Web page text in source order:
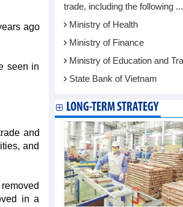
ago
seen in
and
and
in a
trade, including the following ...
Ministry of Health
Ministry of Finance
Ministry of Education and
State Bank of Vietnam
LONG-TERM STRATEGY